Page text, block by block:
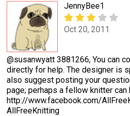
JennyBee1
Oct 20, 2011
@susanwyatt 3881266, You can
directly for help. The designer is
also suggest posting your
page; perhaps a fellow knitter can
http://www.facebook.com/
AllFreeKnitting